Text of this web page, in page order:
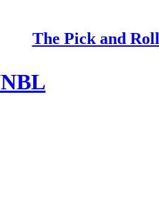
The Pick and Roll